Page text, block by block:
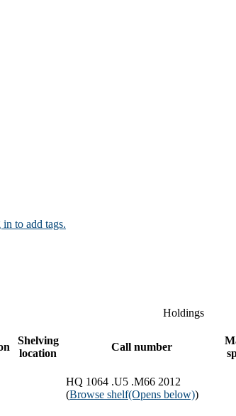
to add tags.
Holdings
Shelving
location
Call number
HQ 1064 .U5 .M66 2012
(Browse shelf(Opens below))